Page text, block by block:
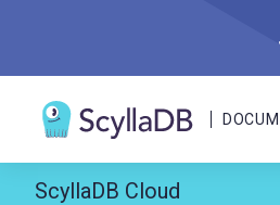
ScyllaDB Cloud